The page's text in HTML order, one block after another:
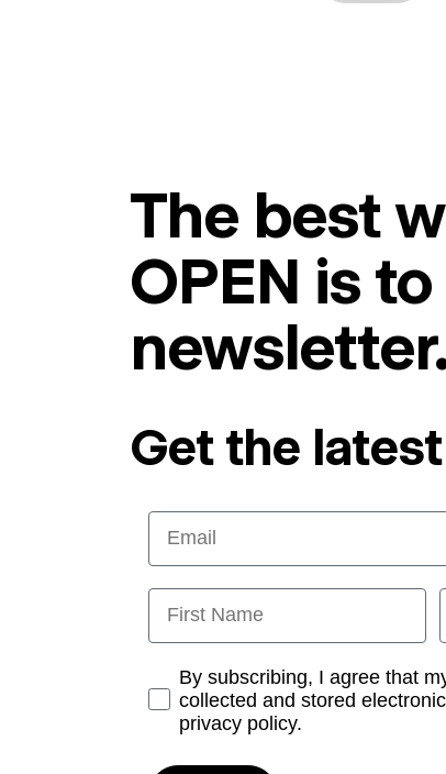
The best
OPEN is
Get the
Email
First Name
Opt-inBy subscribing, I agree that
collected and stored
privacy policy.